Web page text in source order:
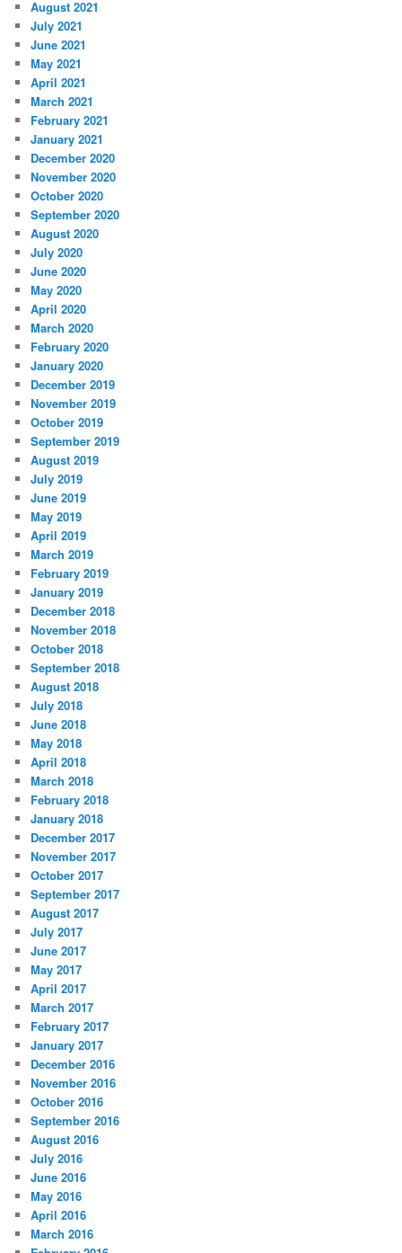
August 2021
July 2021
June 2021
May 2021
April 2021
March 2021
February 2021
January 2021
December 2020
November 2020
October 2020
September 2020
August 2020
July 2020
June 2020
May 2020
April 2020
March 2020
February 2020
January 2020
December 2019
November 2019
October 2019
September 2019
August 2019
July 2019
June 2019
May 2019
April 2019
March 2019
February 2019
January 2019
December 2018
November 2018
October 2018
September 2018
August 2018
July 2018
June 2018
May 2018
April 2018
March 2018
February 2018
January 2018
December 2017
November 2017
October 2017
September 2017
August 2017
July 2017
June 2017
May 2017
April 2017
March 2017
February 2017
January 2017
December 2016
November 2016
October 2016
September 2016
August 2016
July 2016
June 2016
May 2016
April 2016
March 2016